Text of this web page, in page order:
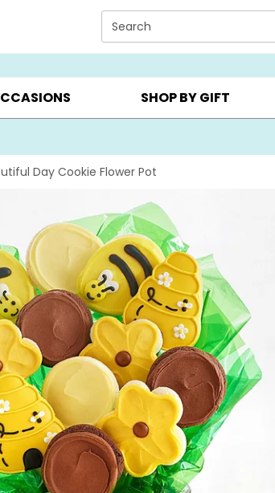
main page content.
Search
EVERYDAY OCCASIONS ▸ BIRTHDAY ▸
SHOP BY GIFT
Day Cookie Flower Pot